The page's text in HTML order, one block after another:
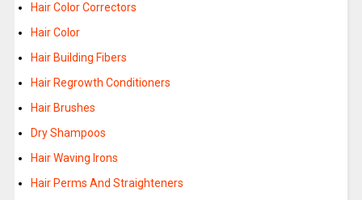
Hair Color Correctors
Hair Color
Hair Building Fibers
Hair Regrowth Conditioners
Hair Brushes
Dry Shampoos
Hair Waving Irons
Hair Perms And Straighteners